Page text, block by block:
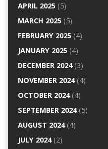
APRIL 2025(5)
MARCH 2025(5)
FEBRUARY 2025(4)
JANUARY 2025(4)
DECEMBER 2024(3)
NOVEMBER 2024(4)
OCTOBER 2024(4)
SEPTEMBER 2024(5)
AUGUST 2024(4)
JULY 2024(2)